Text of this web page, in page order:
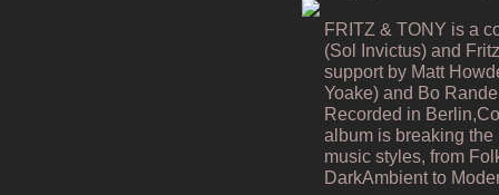
FRITZ & TONY is a
(Sol Invictus) and
support by Matt
Yoake) and Bo
Recorded in
album is breaking
music styles, from
DarkAmbient to